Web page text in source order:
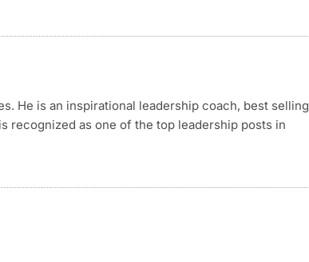
He is an inspirational leadership coach, best selling
recognized as one of the top leadership posts in